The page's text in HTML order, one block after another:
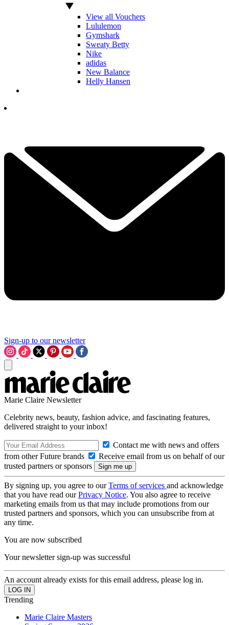
View all Vouchers
Lululemon
Gymshark
Sweaty Betty
Nike
adidas
New Balance
Helly Hansen
Sign-up to our newsletter
Marie Claire Newsletter
Celebrity news, beauty, fashion advice, and fascinating features,
delivered straight to your inbox!
Contact me with news and offers
from other Future brands
Receive email from us on behalf of our
trusted partners or sponsors
By signing up, you agree to ourTerms of services and acknowledge
that you have read ourPrivacy Notice. You also agree to receive
marketing emails from us that may include promotions from our
trusted partners and sponsors, which you can unsubscribe from at
any time.
You are now subscribed
Your newsletter sign-up was successful
An account already exists for this email address, please log in.
Trending
Marie Claire Masters